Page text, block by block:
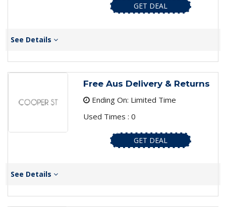
GET DEAL
See Details
Free Aus Delivery & Returns
Ending On: Limited Time
Used Times : 0
GET DEAL
See Details